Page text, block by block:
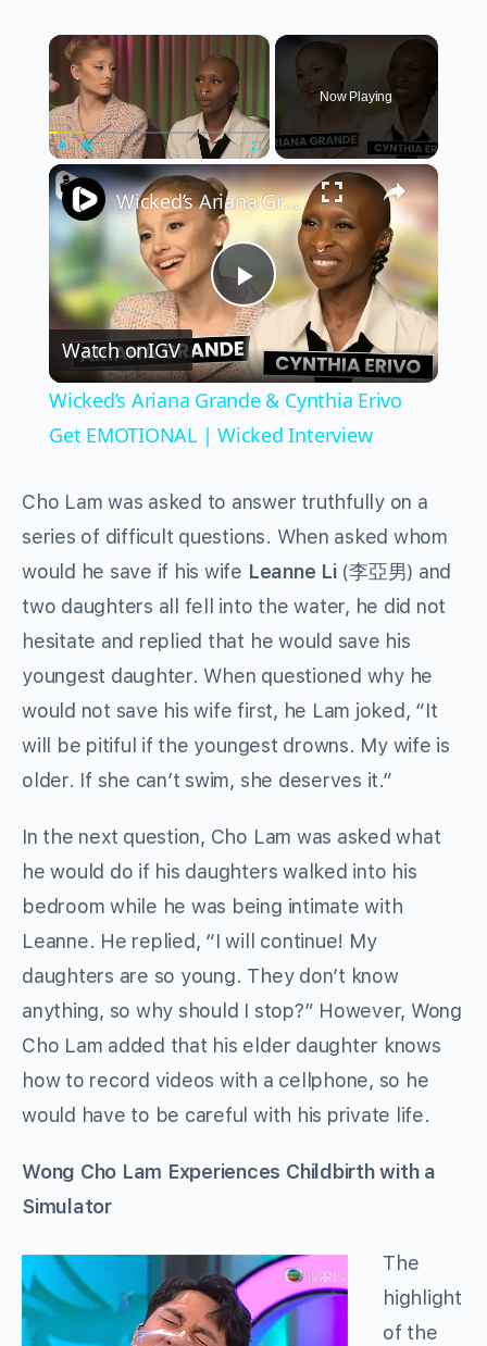
×
Play Fullscreen
Now Playing
×
Play
Video
Wicked’s Ariana Grande & Cynthia Erivo Get EMOTIONAL | Wicked Interview
Watch onIGV
Wicked’s Ariana Grande & Cynthia Erivo
Get EMOTIONAL | Wicked Interview
Cho Lam was asked to answer truthfully on a
series of difficult questions. When asked whom
would he save if his wife Leanne Li(李亞男) and
two daughters all fell into the water, he did not
hesitate and replied that he would save his
youngest daughter. When questioned why he
would not save his wife first, he Lam joked, “It
will be pitiful if the youngest drowns. My wife is
older. If she can’t swim, she deserves it.”
In the next question, Cho Lam was asked what
he would do if his daughters walked into his
bedroom while he was being intimate with
Leanne. He replied, “I will continue! My
daughters are so young. They don’t know
anything, so why should I stop?” However, Wong
Cho Lam added that his elder daughter knows
how to record videos with a cellphone, so he
would have to be careful with his private life.
Wong Cho Lam Experiences Childbirth with a
Simulator
The
highlight
of the